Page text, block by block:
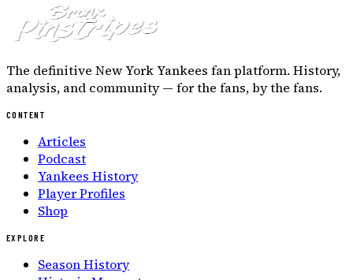
The definitive New York Yankees fan platform. History,
analysis, and community — for the fans, by the fans.
CONTENT
Articles
Podcast
Yankees History
Player Profiles
Shop
EXPLORE
Season History